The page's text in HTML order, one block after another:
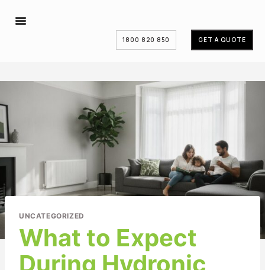
1800 820 850 GET A QUOTE
UNCATEGORIZED
What to Expect
During Hydronic